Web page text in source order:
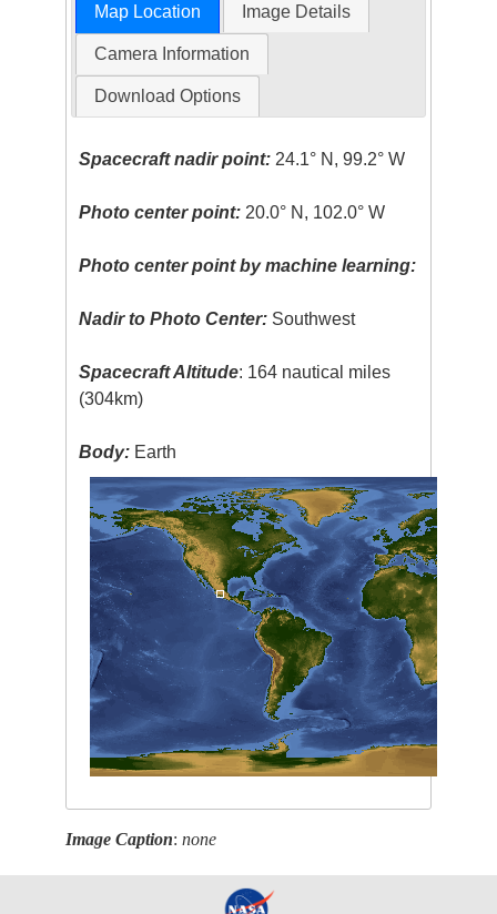
Map Location Image Details
Camera Information
Download Options
Spacecraft nadir point: 24.1° N, 99.2° W
Photo center point: 20.0° N, 102.0° W
Photo center point by machine learning:
Nadir to Photo Center: Southwest
Spacecraft Altitude: 164 nautical miles
(304km)
Body: Earth
Image Caption:none